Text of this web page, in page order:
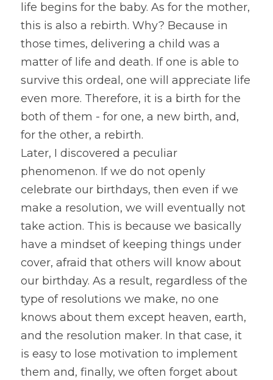
life begins for the baby. As for the mother,
this is also a rebirth. Why? Because in
those times, delivering a child was a
matter of life and death. If one is able to
survive this ordeal, one will appreciate life
even more. Therefore, it is a birth for the
both of them - for one, a new birth, and,
for the other, a rebirth.
Later, I discovered a peculiar
phenomenon. If we do not openly
celebrate our birthdays, then even if we
make a resolution, we will eventually not
take action. This is because we basically
have a mindset of keeping things under
cover, afraid that others will know about
our birthday. As a result, regardless of the
type of resolutions we make, no one
knows about them except heaven, earth,
and the resolution maker. In that case, it
is easy to lose motivation to implement
them and, finally, we often forget about